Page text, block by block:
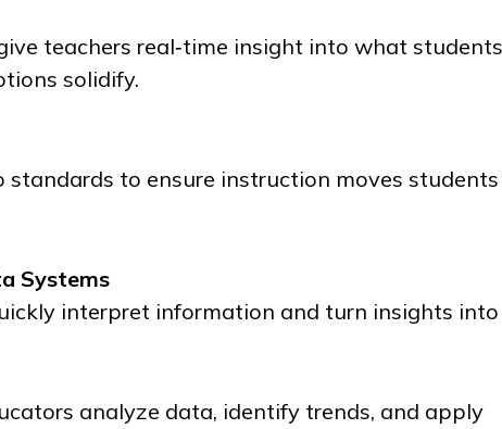
teachers real‑time insight into what students
solidify.
to ensure instruction moves
Systems
interpret information and turn insights
analyze data, identify trends, and apply